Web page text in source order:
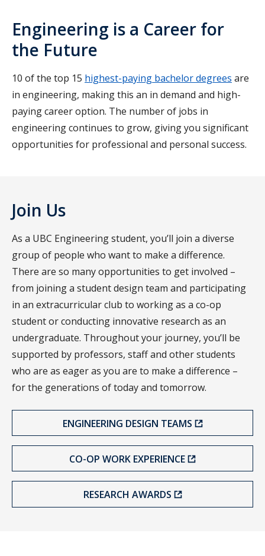
Engineering is a Career for
the Future
10 of the top 15 highest-paying bachelor degrees are
in engineering, making this an in demand and high-
paying career option. The number of jobs in
engineering continues to grow, giving you significant
opportunities for professional and personal success.
Join Us
As a UBC Engineering student, you’ll join a diverse
group of people who want to make a difference.
There are so many opportunities to get involved –
from joining a student design team and participating
in an extracurricular club to working as a co-op
student or conducting innovative research as an
undergraduate. Throughout your journey, you’ll be
supported by professors, staff and other students
who are as eager as you are to make a difference –
for the generations of today and tomorrow.
ENGINEERING DESIGN TEAMS
CO-OP WORK EXPERIENCE
RESEARCH AWARDS